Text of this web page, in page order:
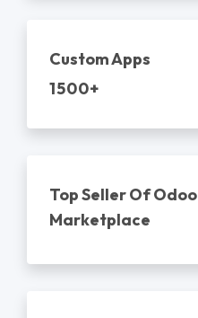
Custom Apps
1500+
Top Seller Of Odoo
Marketplace